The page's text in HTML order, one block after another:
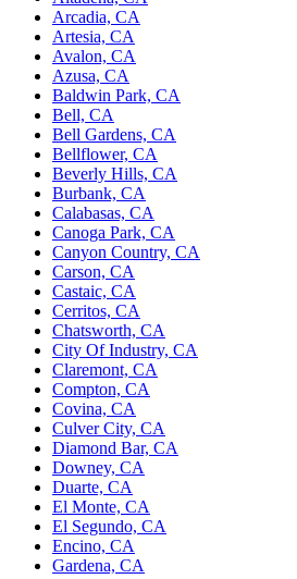
Arcadia, CA
Artesia, CA
Avalon, CA
Azusa, CA
Baldwin Park, CA
Bell, CA
Bell Gardens, CA
Bellflower, CA
Beverly Hills, CA
Burbank, CA
Calabasas, CA
Canoga Park, CA
Canyon Country, CA
Carson, CA
Castaic, CA
Cerritos, CA
Chatsworth, CA
City Of Industry, CA
Claremont, CA
Compton, CA
Covina, CA
Culver City, CA
Diamond Bar, CA
Downey, CA
Duarte, CA
El Monte, CA
El Segundo, CA
Encino, CA
Gardena, CA